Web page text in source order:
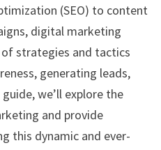
(SEO) to content
digital marketing
strategies and tactics
generating leads,
we’ll explore the
and provide
this dynamic and ever-